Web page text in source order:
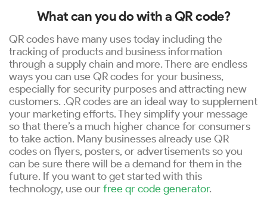
What can you do with a QR code?
QR codes have many uses today including the
tracking of products and business information
through a supply chain and more. There are endless
ways you can use QR codes for your business,
especially for security purposes and attracting new
customers. .QR codes are an ideal way to supplement
your marketing efforts. They simplify your message
so that there’s a much higher chance for consumers
to take action. Many businesses already use QR
codes on flyers, posters, or advertisements so you
can be sure there will be a demand for them in the
future. If you want to get started with this
technology, use ourfree qr code generator.